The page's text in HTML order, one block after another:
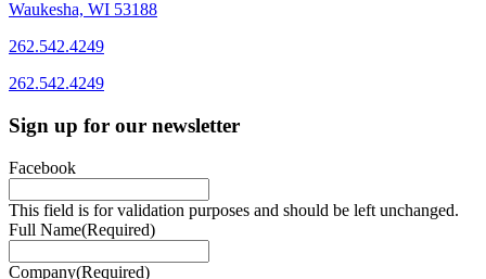
Waukesha, WI 53188
262.542.4249
262.542.4249
Sign up for our newsletter
Facebook
This field is for validation purposes and should be left unchanged.
Full Name(Required)
Company(Required)